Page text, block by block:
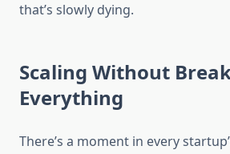
that’s slowly dying.
Scaling Without
Everything
There’s a moment in every